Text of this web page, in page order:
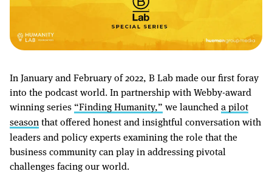
In January and February of 2022, B Lab made our first foray
into the podcast world. In partnership with Webby-award
winning series “Finding Humanity,” we launcheda pilot
seasonthat offered honest and insightful conversation with
leaders and policy experts examining the role that the
business community can play in addressing pivotal
challenges facing our world.